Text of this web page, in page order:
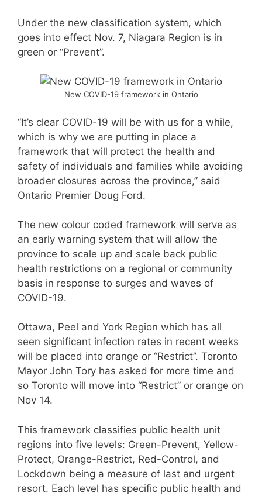
Under the new classification system, which
goes into effect Nov. 7, Niagara Region is in
green or “Prevent”.
New COVID-19 framework in Ontario
“It’s clear COVID-19 will be with us for a while,
which is why we are putting in place a
framework that will protect the health and
safety of individuals and families while avoiding
broader closures across the province,” said
Ontario Premier Doug Ford.
The new colour coded framework will serve as
an early warning system that will allow the
province to scale up and scale back public
health restrictions on a regional or community
basis in response to surges and waves of
COVID-19.
Ottawa, Peel and York Region which has all
seen significant infection rates in recent weeks
will be placed into orange or “Restrict”. Toronto
Mayor John Tory has asked for more time and
so Toronto will move into “Restrict” or orange on
Nov 14.
This framework classifies public health unit
regions into five levels: Green-Prevent, Yellow-
Protect, Orange-Restrict, Red-Control, and
Lockdown being a measure of last and urgent
resort. Each level has specific public health and